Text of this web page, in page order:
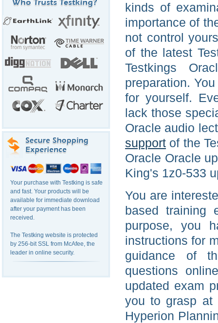
Your purchase with Testking is safe
and fast. Your products will be
available for immediate download
after your payment has been
received.
The Testking website is protected
by 256-bit SSL from McAfee, the
leader in online security.
kinds of
importance of
not control
of the latest
Testkings
preparation.
for yourself.
lack those
Oracle audio
support of the
Oracle Oracle
King's 1z0-533
You are
based training
purpose, you
instructions for
guidance of
questions
updated exam
you to grasp at
Hyperion